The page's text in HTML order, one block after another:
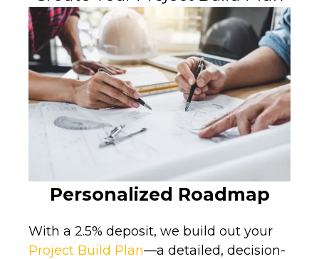
Personalized Roadmap
With a 2.5% deposit, we build out your
Project Build Plan—a detailed, decision-